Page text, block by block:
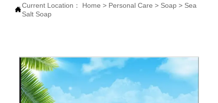

Current Location： Home > Personal Care > Soap> Sea
Salt Soap